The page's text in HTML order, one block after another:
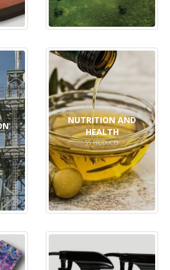
NUTRITION AND
HEALTH
55PRODUCTS